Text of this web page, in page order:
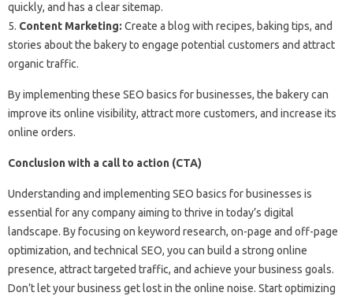
quickly, and has a clear sitemap.
5. Content Marketing: Create a blog with recipes, baking tips, and
stories about the bakery to engage potential customers and attract
organic traffic.
By implementing these SEO basics for businesses, the bakery can
improve its online visibility, attract more customers, and increase its
online orders.
Conclusion with a call to action (CTA)
Understanding and implementing SEO basics for businesses is
essential for any company aiming to thrive in today’s digital
landscape. By focusing on keyword research, on-page and off-page
optimization, and technical SEO, you can build a strong online
presence, attract targeted traffic, and achieve your business goals.
Don’t let your business get lost in the online noise. Start optimizing